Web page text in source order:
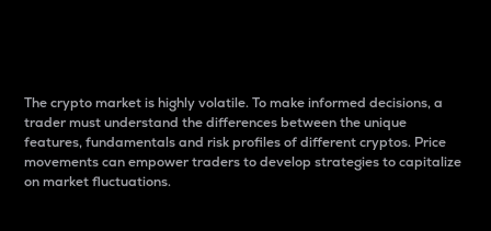
The crypto market is highly volatile. To make informed decisions, a
trader must understand the differences between the unique
features, fundamentals and risk profiles of different cryptos. Price
movements can empower traders to develop strategies to capitalize
on market fluctuations.